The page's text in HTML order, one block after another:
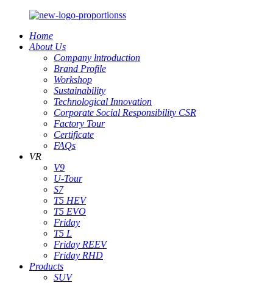
Home
About Us
Company lntroduction
Brand Profile
Workshop
Sustainability
Technological Innovation
Corporate Social Responsibility CSR
Factory Tour
Certificate
FAQs
VR
V9
U-Tour
S7
T5 HEV
T5 EVO
Friday
T5 L
Friday REEV
Friday RHD
Products
SUV